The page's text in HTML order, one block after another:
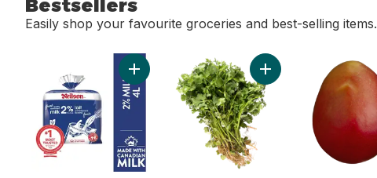
Bestsellers
Easily shop your favourite groceries and best-selling items.
skip Bestsellers
Add 2% Milk to cart Add Cilantro to cart